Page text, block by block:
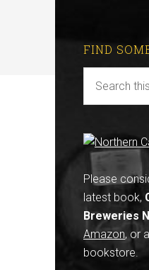
FIND
Please
latest book,
Breweries
Amazon, or
bookstore.